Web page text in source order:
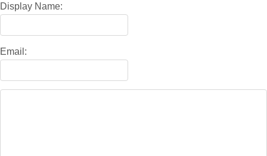
Display Name:
Email: